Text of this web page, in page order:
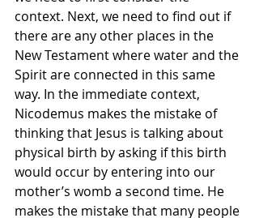
context. Next, we need to find out if
there are any other places in the
New Testament where water and the
Spirit are connected in this same
way. In the immediate context,
Nicodemus makes the mistake of
thinking that Jesus is talking about
physical birth by asking if this birth
would occur by entering into our
mother’s womb a second time. He
makes the mistake that many people